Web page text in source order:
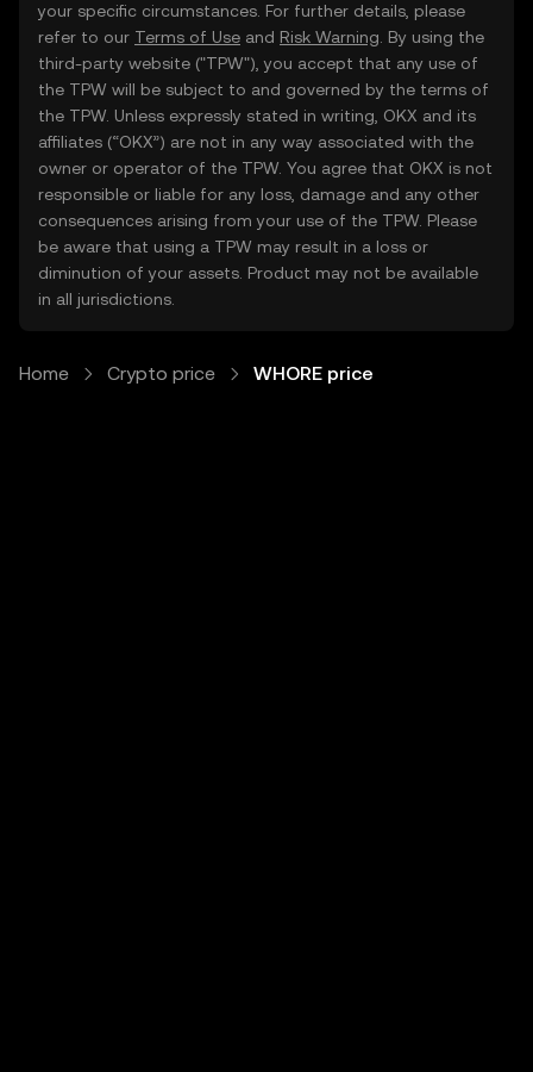
your specific circumstances. For further details, please
refer to our Terms of Use and Risk Warning . By using the
third-party website ("TPW"), you accept that any use of
the TPW will be subject to and governed by the terms of
the TPW. Unless expressly stated in writing, OKX and its
affiliates (“OKX”) are not in any way associated with the
owner or operator of the TPW. You agree that OKX is not
responsible or liable for any loss, damage and any other
consequences arising from your use of the TPW. Please
be aware that using a TPW may result in a loss or
diminution of your assets. Product may not be available
in all jurisdictions.
Home Crypto price WHORE price